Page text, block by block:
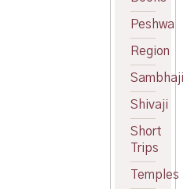
Peshwa
Region
Sambhaji
Shivaji
Short
Trips
Temples